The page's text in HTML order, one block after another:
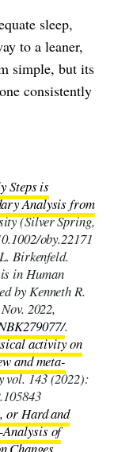
sleep,
to a leaner,
simple, but its
consistently
Steps is
Analysis from
(Silver Spring,
oby.22171
Birkenfeld.
in Human
by Kenneth R.
2022,
.
activity on
and meta-
vol. 143 (2022):
or Hard and
Analysis of